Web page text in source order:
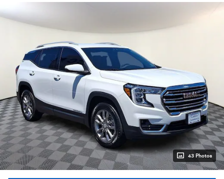
43 Photos